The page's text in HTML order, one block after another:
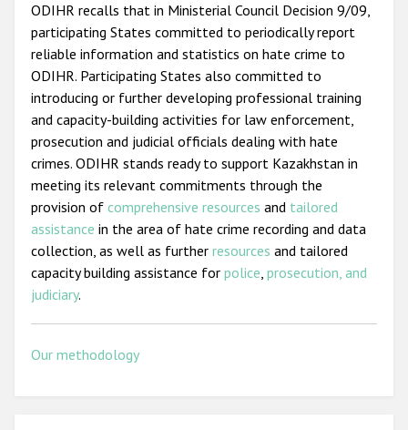
ODIHR recalls that in Ministerial Council Decision 9/09,
participating States committed to periodically report
reliable information and statistics on hate crime to
ODIHR. Participating States also committed to
introducing or further developing professional training
and capacity-building activities for law enforcement,
prosecution and judicial officials dealing with hate
crimes. ODIHR stands ready to support Kazakhstan in
meeting its relevant commitments through the
provision of comprehensive resources and tailored
assistance in the area of hate crime recording and data
collection, as well as further resources and tailored
capacity building assistance for police, prosecution, and
judiciary.
Our methodology